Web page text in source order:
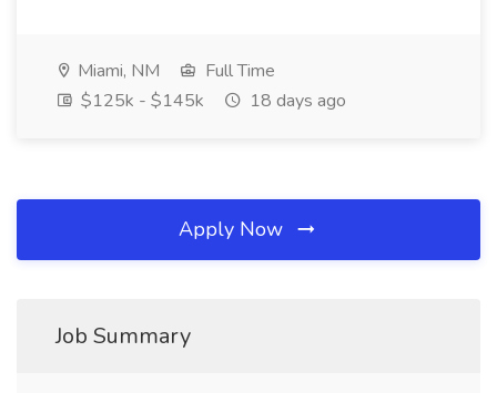
Miami, NM
Full Time
$125k - $145k
18 days ago
Apply Now
Job Summary